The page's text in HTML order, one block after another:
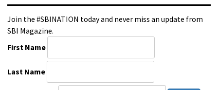
Join the #SBINATION today and never miss an update from
SBI Magazine.
First Name
Last Name